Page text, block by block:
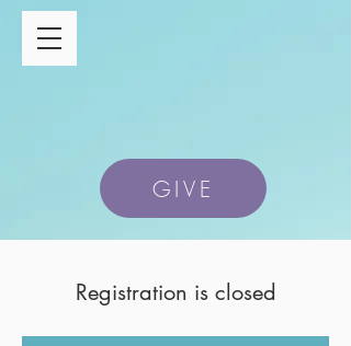
GIVE
Registration is closed